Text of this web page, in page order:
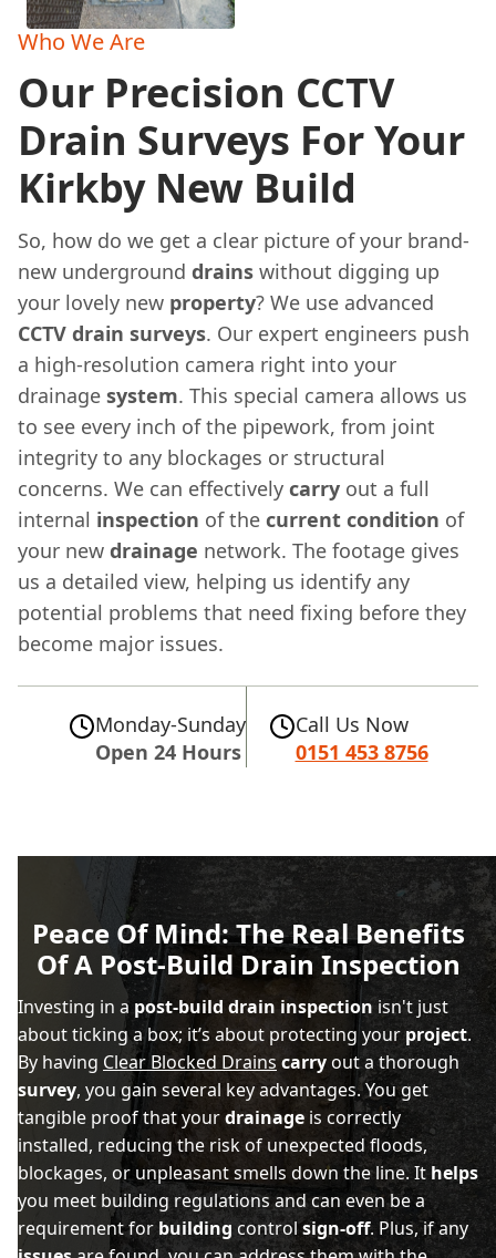
Who We Are
Our Precision CCTV
Drain Surveys For Your
Kirkby New Build
So, how do we get a clear picture of your brand-
new underground drains without digging up
your lovely new property? We use advanced
CCTV drain surveys. Our expert engineers push
a high-resolution camera right into your
drainage system. This special camera allows us
to see every inch of the pipework, from joint
integrity to any blockages or structural
concerns. We can effectively carry out a full
internal inspection of the current condition of
your new drainage network. The footage gives
us a detailed view, helping us identify any
potential problems that need fixing before they
become major issues.
Monday-Sunday
Open 24 Hours
Call Us Now
0151 453 8756
Peace Of Mind: The Real Benefits
Of A Post-Build Drain Inspection
Investing in a post-build drain inspectionisn't just
about ticking a box; it’s about protecting your project.
By having Clear Blocked Drains carryout a thorough
survey, you gain several key advantages. You get
tangible proof that yourdrainage is correctly
installed, reducing the risk of unexpected floods,
blockages, or unpleasant smells down the line. It helps
you meet building regulations and can even be a
requirement for building controlsign-off. Plus, if any